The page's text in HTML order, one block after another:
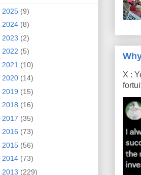
X :
2025 (9)
2024 (8)
2023 (2)
2022 (5)
2021 (10)
2020 (14)
2019 (15)
2018 (16)
2017 (35)
2016 (73)
2015 (56)
2014 (73)
2013 (229)